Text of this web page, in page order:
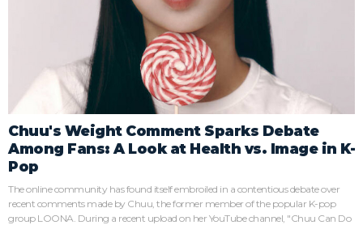
Chuu's Weight Comment Sparks Debate
Among Fans: A Look at Health vs. Image in K-
Pop
The online community has found itself embroiled in a contentious debate over
recent comments made by Chuu, the former member of the popular K-pop
group LOONA. During a recent upload on her YouTube channel, "Chuu Can Do